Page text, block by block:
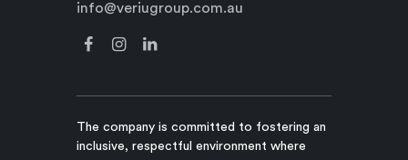
info@veriugroup.com.au
The company is committed to fostering an
inclusive, respectful environment where